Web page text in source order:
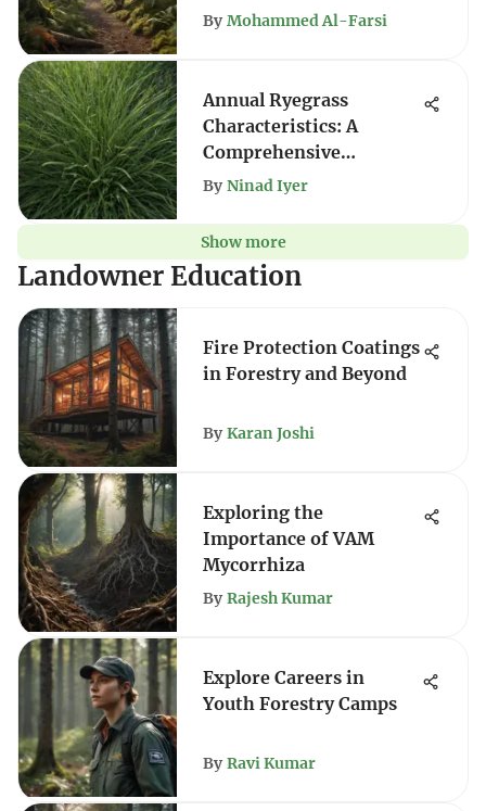
Comprehensive Guide
By Mohammed Al-Farsi
Annual Ryegrass
Characteristics: A
Comprehensive
Overview
By Ninad Iyer
Show more
Landowner Education
Fire Protection Coatings
in Forestry and Beyond
By Karan Joshi
Exploring the
Importance of VAM
Mycorrhiza
By Rajesh Kumar
Explore Careers in
Youth Forestry Camps
By Ravi Kumar